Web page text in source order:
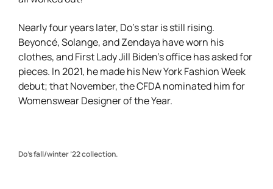
Nearly four years later, Do’s star is still rising.
Beyoncé, Solange, and Zendaya have worn his
clothes, and First Lady Jill Biden’s office has asked for
pieces. In 2021, he made his New York Fashion Week
debut; that November, the CFDA nominated him for
Womenswear Designer of the Year.
Do’s fall/winter ’22 collection.